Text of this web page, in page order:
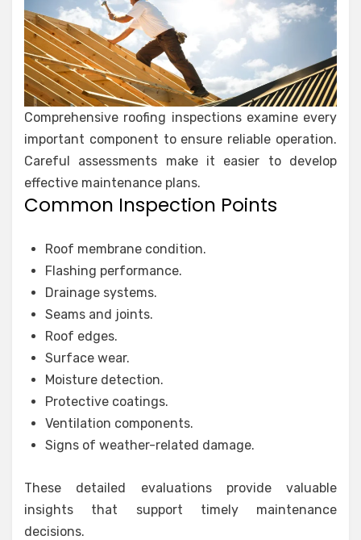
Comprehensive roofing inspections examine every
important component to ensure reliable operation.
Careful assessments make it easier to develop
effective maintenance plans.
Common Inspection Points
Roof membrane condition.
Flashing performance.
Drainage systems.
Seams and joints.
Roof edges.
Surface wear.
Moisture detection.
Protective coatings.
Ventilation components.
Signs of weather-related damage.
These detailed evaluations provide valuable
insights that support timely maintenance
decisions.